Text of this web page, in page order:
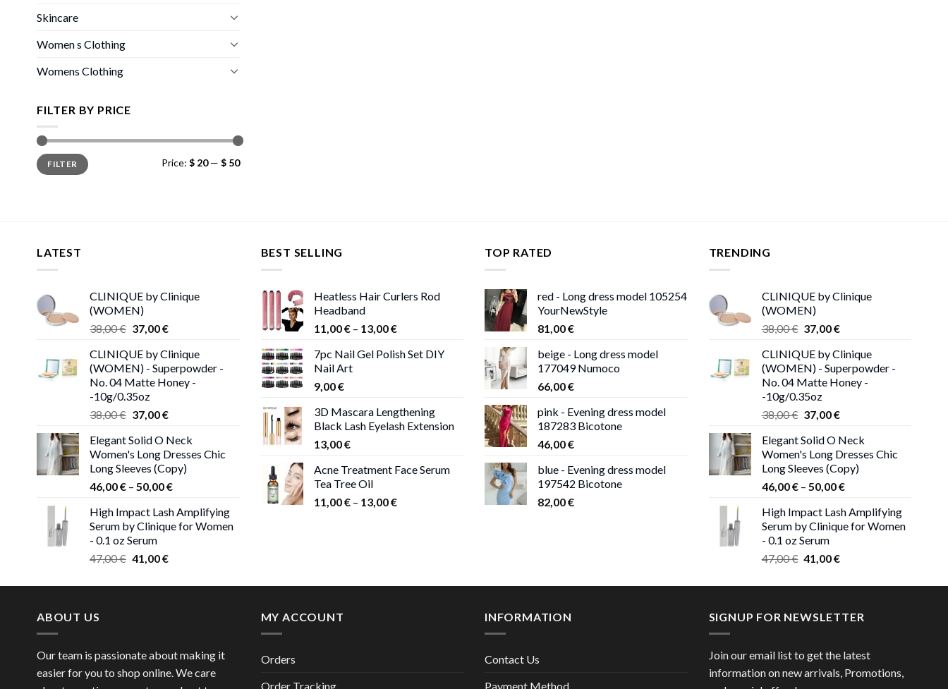
Skincare
Women s Clothing
Womens Clothing
FILTER BY PRICE
Min
price
Max
priceFILTER Price: $ 20— $ 50
LATEST
CLINIQUE by Clinique
(WOMEN)
38,00€ Original
was:
38,00 €.
37,00€Current
is:
37,00 €.
CLINIQUE by Clinique
(WOMEN) - Superpowder -
No. 04 Matte Honey -
-10g/0.35oz
38,00€ Original
was:
38,00 €.
37,00€Current
is:
37,00 €.
Elegant Solid O Neck
Women's Long Dresses Chic
Long Sleeves (Copy)
46,00€ – 50,00€Price
46,00 €
through
High Impact Lash Amplifying
Serum by Clinique for Women
- 0.1 oz Serum
47,00€ Original
was:
41,00€Current
is:
BEST SELLING
Heatless Hair Curlers Rod
Headband
11,00€ – 13,00€Price
11,00 €
7pc Nail Gel Polish Set DIY
Nail Art
9,00€
3D Mascara Lengthening
Black Lash Eyelash Extension
13,00€
Acne Treatment Face Serum
Tea Tree Oil
11,00€ – 13,00€Price
TOP RATED
red - Long dress model 105254
YourNewStyle
81,00€
beige - Long dress model
177049 Numoco
66,00€
pink - Evening dress model
187283 Bicotone
46,00€
blue - Evening dress model
197542 Bicotone
82,00€
TRENDING
CLINIQUE by Clinique
(WOMEN)
38,00€ Original
was:
38,00 €.
37,00€Current
is:
37,00 €.
CLINIQUE by Clinique
(WOMEN) - Superpowder -
No. 04 Matte Honey -
-10g/0.35oz
38,00€ Original
was:
38,00 €.
37,00€Current
is:
37,00 €.
Elegant Solid O Neck
Women's Long Dresses Chic
Long Sleeves (Copy)
46,00€ – 50,00€Price
46,00 €
through
High Impact Lash Amplifying
Serum by Clinique for Women
- 0.1 oz Serum
47,00€ Original
was:
41,00€Current
is:
ABOUT US
Our team is passionate about making it
easier for you to shop online. We care
MY ACCOUNT
Orders
Order Tracking
INFORMATION
Contact Us
Payment Method
SIGNUP FOR NEWSLETTER
Join our email list to get the latest
information on new arrivals, Promotions,